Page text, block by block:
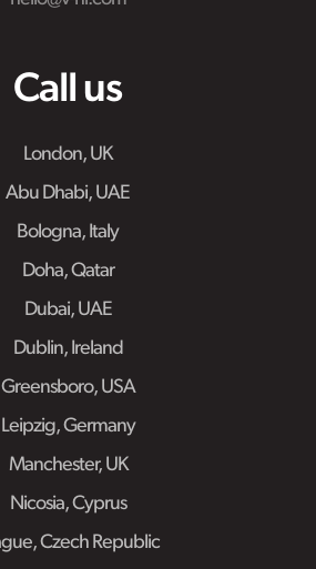
Call us
London, UK
Abu Dhabi, UAE
Bologna, Italy
Doha, Qatar
Dubai, UAE
Dublin, Ireland
Greensboro, USA
Leipzig, Germany
Manchester, UK
Nicosia, Cyprus
Czech Republic